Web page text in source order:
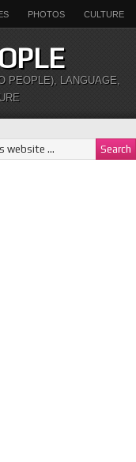
PHOTOS CULTURE
PEOPLE), LANGUAGE,